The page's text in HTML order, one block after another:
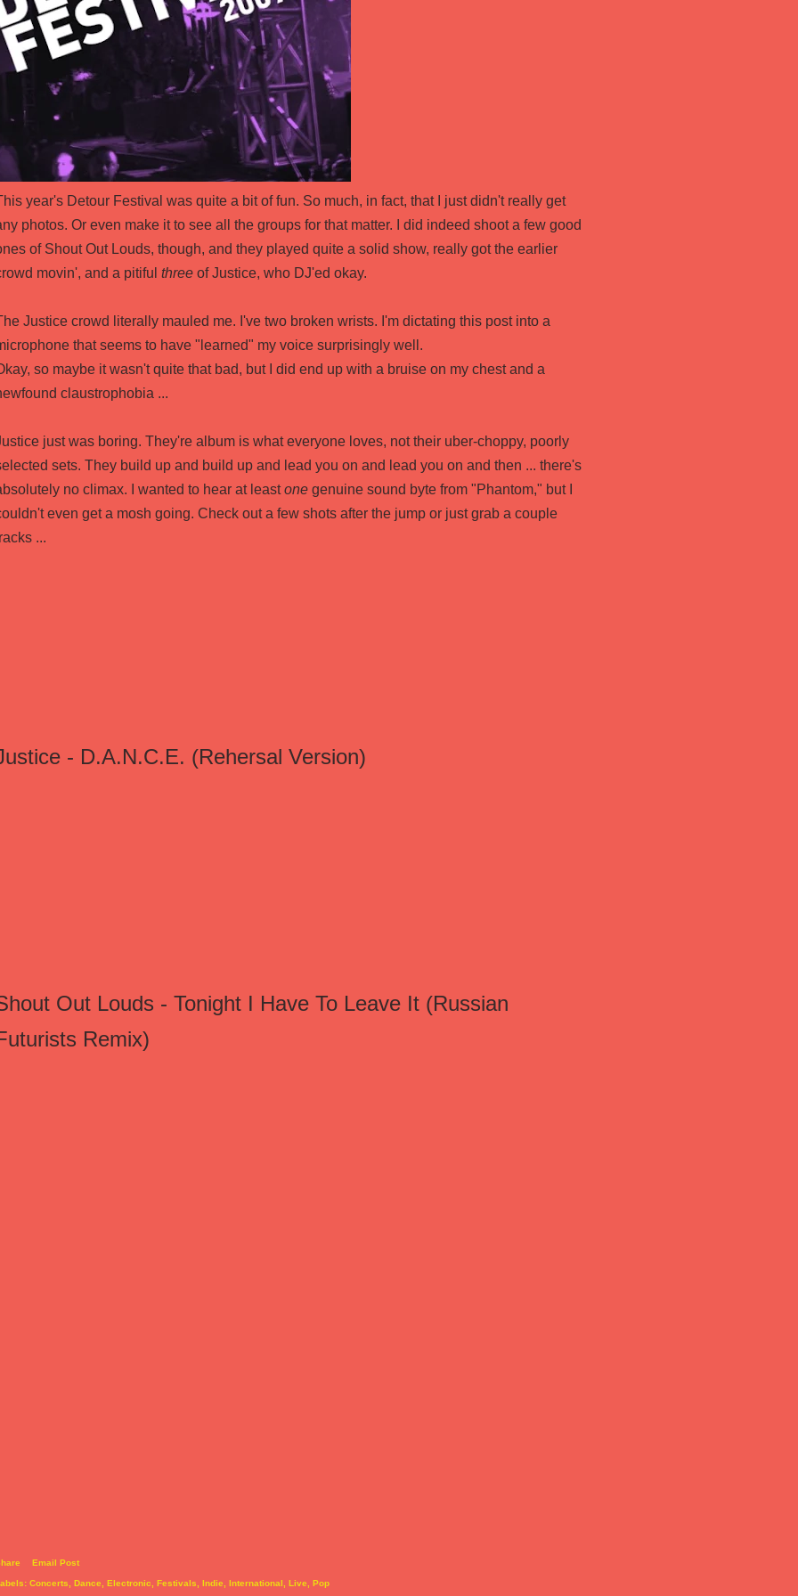
year's Detour Festival was quite a bit of fun. So much, in fact, that I just didn't really get
photos. Or even make it to see all the groups for that matter. I did indeed shoot a few good
of Shout Out Louds, though, and they played quite a solid show, really got the earlier
movin', and a pitiful three of Justice, who DJ'ed okay.
Justice crowd literally mauled me. I've two broken wrists. I'm dictating this post into a
that seems to have "learned" my voice surprisingly well.
so maybe it wasn't quite that bad, but I did end up with a bruise on my chest and a
claustrophobia ...
just was boring. They're album is what everyone loves, not their uber-choppy, poorly
sets. They build up and build up and lead you on and lead you on and then ... there's
no climax. I wanted to hear at leastone genuine sound byte from "Phantom," but I
even get a mosh going. Check out a few shots after the jump or just grab a couple
...
- D.A.N.C.E. (Rehersal Version)
Out Louds - Tonight I Have To Leave It (Russian
Remix)
Email Post
Concerts Dance Electronic Festivals Indie International Live Pop